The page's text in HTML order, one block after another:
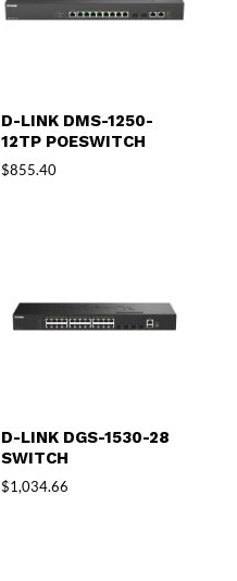
D-LINK DMS-1250-
12TP POESWITCH
$855.40
D-LINK DGS-1530-28
SWITCH
$1,034.66